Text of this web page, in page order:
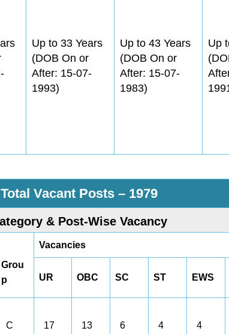
Up to 33 Years
(DOB On or
After: 15-07-
1993)
Up to 43 Years
(DOB On or
After: 15-07-
1983)
Up
Total Vacant Posts – 1979
& Post-Wise Vacancy
Grou
p
Vacancies
UR OBC SC ST EWS
C 17 13 6 4 4